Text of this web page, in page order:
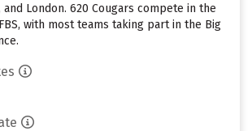
and London. 620 Cougars compete in the
with most teams taking part in the Big